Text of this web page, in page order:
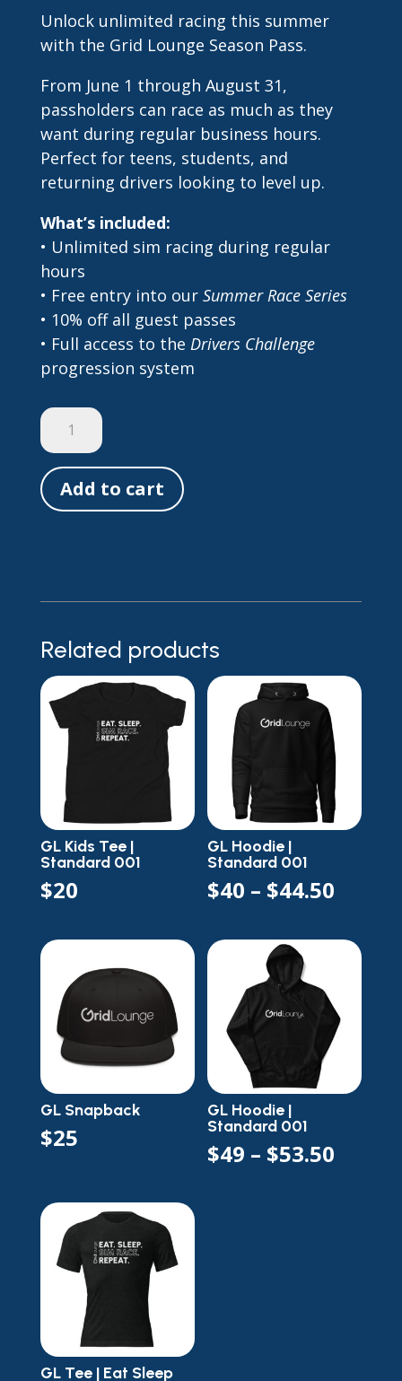
Unlock unlimited racing this summer
with the Grid Lounge Season Pass.
From June 1 through August 31,
passholders can race as much as they
want during regular business hours.
Perfect for teens, students, and
returning drivers looking to level up.
What’s included:
• Unlimited sim racing during regular
hours
• Free entry into our Summer Race Series
• 10% off all guest passes
• Full access to the Drivers Challenge
progression system
2025
Season
Pass
quantity
Add to cart
Related products
GL Kids Tee |
Standard 001
$20
GL Hoodie |
Standard 001
$40 – $44.50
$40
GL Snapback
$25
GL Hoodie |
Standard 001
$49 – $53.50
GL Tee | Eat Sleep